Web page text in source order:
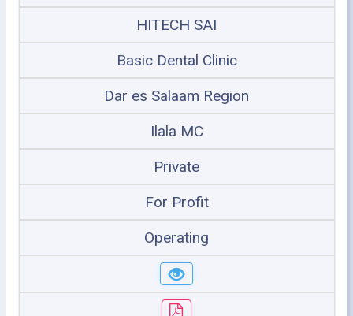
HITECH SAI
Basic Dental Clinic
Dar es Salaam Region
Ilala MC
Private
For Profit
Operating